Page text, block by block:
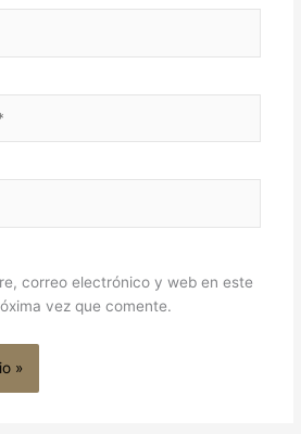
correo electrónico y web en este
vez que comente.